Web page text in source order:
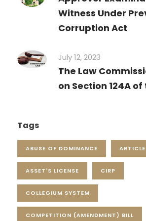
Witness Under
Corruption Act
July 12, 2023
The Law
on Section 124A of
Tags
ABUSE OF DOMINANCE
ASSET'S LICENSE CIRP
COLLEGIUM SYSTEM
COMPETITION (AMENDMENT) BILL